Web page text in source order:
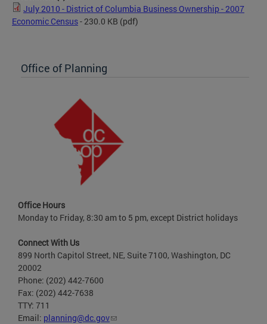
July 2010 - District of Columbia Business Ownership - 2007
Economic Census- 230.0 KB (pdf)
Office of Planning
Office Hours
Monday to Friday, 8:30 am to 5 pm, except District holidays
Connect With Us
899 North Capitol Street, NE, Suite 7100, Washington, DC
20002
Phone: (202) 442-7600
Fax: (202) 442-7638
TTY: 711
Email: planning@dc.gov